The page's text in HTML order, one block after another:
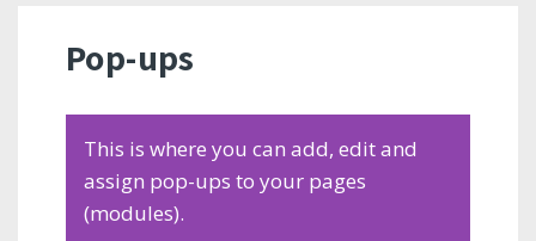
Pop-ups
This is where you can add, edit and
assign pop-ups to your pages
(modules).